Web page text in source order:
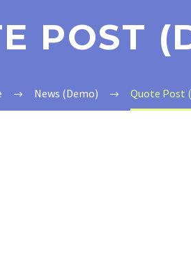
POST
News (Demo) Quote Post